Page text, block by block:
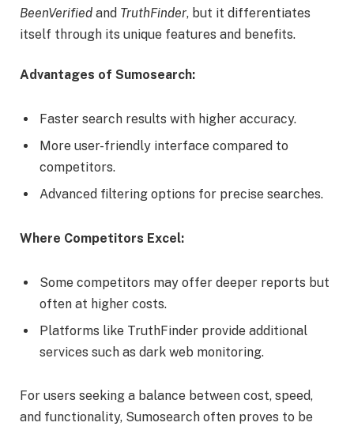
BeenVerified and TruthFinder, but it differentiates
itself through its unique features and benefits.
Advantages of Sumosearch:
Faster search results with higher accuracy.
More user-friendly interface compared to
competitors.
Advanced filtering options for precise searches.
Where Competitors Excel:
Some competitors may offer deeper reports but
often at higher costs.
Platforms like TruthFinder provide additional
services such as dark web monitoring.
For users seeking a balance between cost, speed,
and functionality, Sumosearch often proves to be